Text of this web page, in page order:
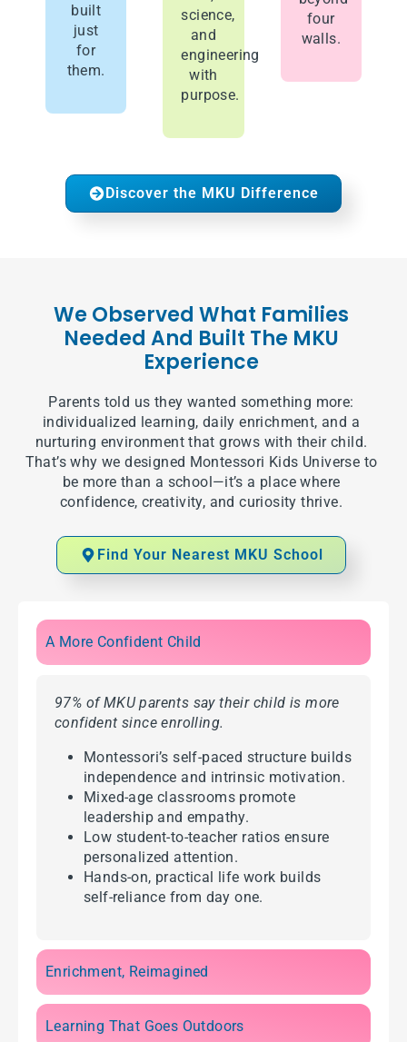
built
just
for
them.
science,
and
engineering
with
purpose.
four
walls.
Discover the MKU Difference
We Observed What Families
Needed And Built The MKU
Experience
Parents told us they wanted something more:
individualized learning, daily enrichment, and a
nurturing environment that grows with their child.
That’s why we designed Montessori Kids Universe to
be more than a school—it’s a place where
confidence, creativity, and curiosity thrive.
Find Your Nearest MKU School
A More Confident Child
97% of MKU parents say their child is more
confident since enrolling.
Montessori’s self-paced structure builds
independence and intrinsic motivation.
Mixed-age classrooms promote
leadership and empathy.
Low student-to-teacher ratios ensure
personalized attention.
Hands-on, practical life work builds
self-reliance from day one.
Enrichment, Reimagined
Learning That Goes Outdoors